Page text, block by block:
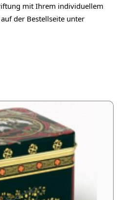
mit Ihrem individuellem
der Bestellseite unter